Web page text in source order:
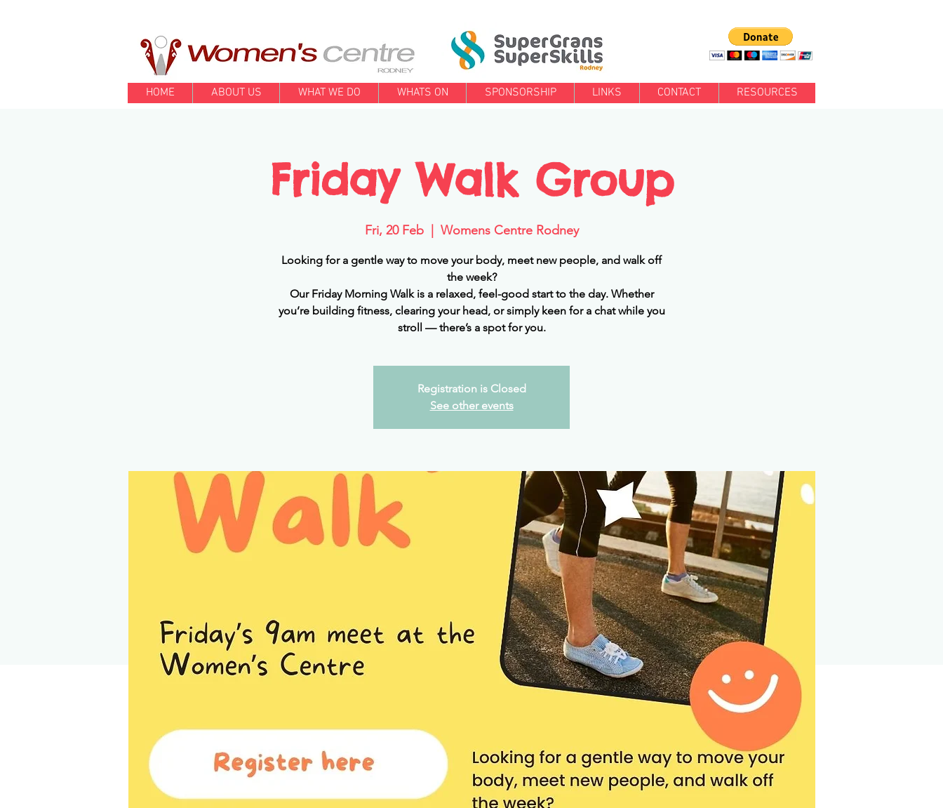
HOME ABOUT US WHAT WE DO WHATS ON SPONSORSHIP LINKS CONTACT RESOURCES
Friday Walk Group
Fri, 20 Feb
  |
Womens Centre Rodney
Looking for a gentle way to move your body, meet new people, and walk off
the week?
Our Friday Morning Walk is a relaxed, feel-good start to the day. Whether
you’re building fitness, clearing your head, or simply keen for a chat while you
stroll — there’s a spot for you.
Registration is Closed
See other events